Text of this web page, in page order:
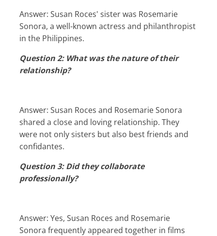
Answer: Susan Roces' sister was Rosemarie
Sonora, a well-known actress and philanthropist
in the Philippines.
Question 2: What was the nature of their
relationship?
Answer: Susan Roces and Rosemarie Sonora
shared a close and loving relationship. They
were not only sisters but also best friends and
confidantes.
Question 3: Did they collaborate
professionally?
Answer: Yes, Susan Roces and Rosemarie
Sonora frequently appeared together in films